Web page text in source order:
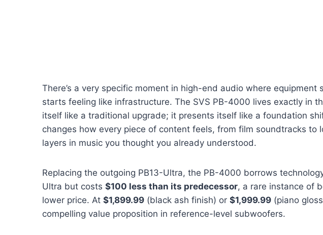
There’s a very specific moment in high-end audio where equipment
starts feeling like infrastructure. The SVS PB-4000 lives exactly in
itself like a traditional upgrade; it presents itself like a foundation
changes how every piece of content feels, from film soundtracks to
layers in music you thought you already understood.
Replacing the outgoing PB13-Ultra, the PB-4000 borrows
Ultra but costs $100 less than its predecessor, a rare instance of
lower price. At $1,899.99 (black ash finish) or $1,999.99 (piano
compelling value proposition in reference-level subwoofers.